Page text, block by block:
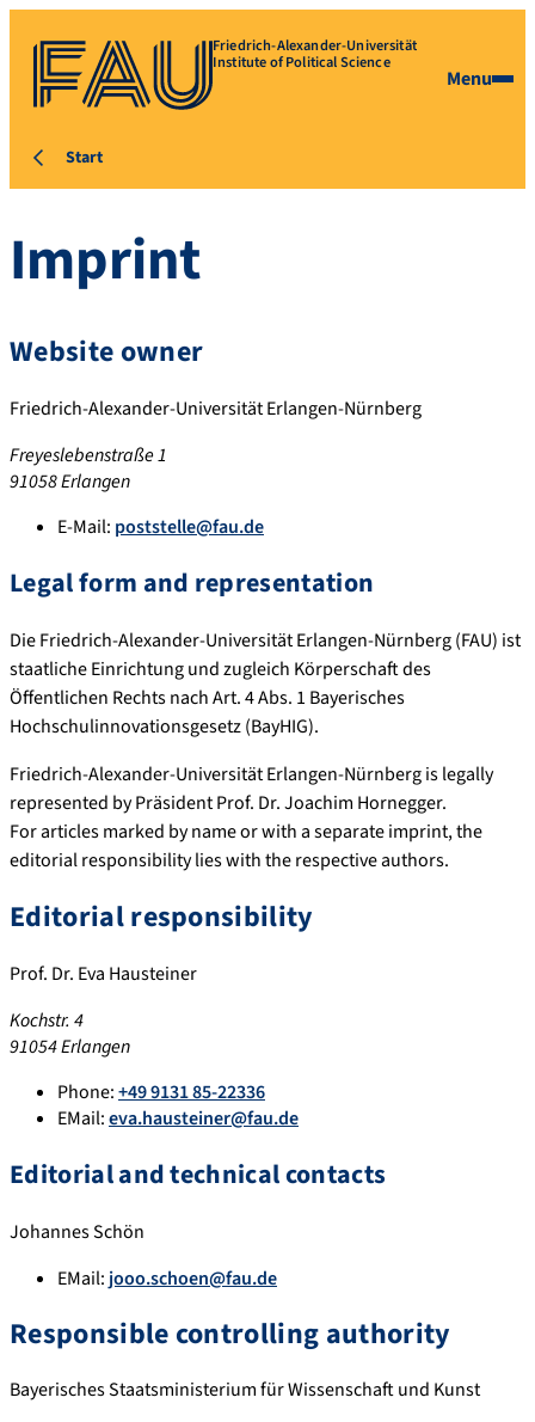
Friedrich-Alexander-Universität
Institute of Political Science
Menu
Start
Imprint
Website owner
Friedrich-Alexander-Universität Erlangen-Nürnberg
Freyeslebenstraße 1
91058 Erlangen
E-Mail: poststelle@fau.de
Legal form and representation
Die Friedrich-Alexander-Universität Erlangen-Nürnberg (FAU) ist
staatliche Einrichtung und zugleich Körperschaft des
Öffentlichen Rechts nach Art. 4 Abs. 1 Bayerisches
Hochschulinnovationsgesetz (BayHIG).
Friedrich-Alexander-Universität Erlangen-Nürnberg is legally
represented by Präsident Prof. Dr. Joachim Hornegger.
For articles marked by name or with a separate imprint, the
editorial responsibility lies with the respective authors.
Editorial responsibility
Prof. Dr. Eva Hausteiner
Kochstr. 4
91054 Erlangen
Phone:+49 9131 85-22336
EMail:eva.hausteiner@fau.de
Editorial and technical contacts
Johannes Schön
EMail: jooo.schoen@fau.de
Responsible controlling authority
Bayerisches Staatsministerium für Wissenschaft und Kunst